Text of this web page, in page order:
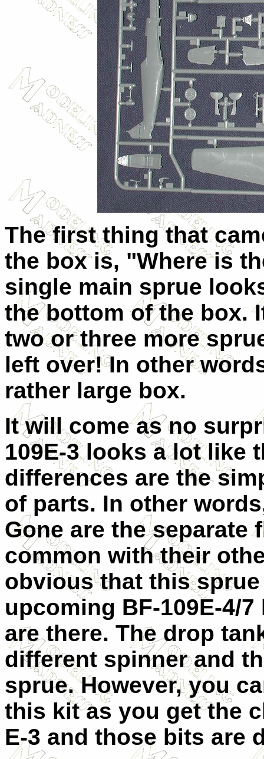
The first thing that
the box is, "Where is
single main sprue
the bottom of the box.
two or three more
left over! In other
rather large box.
It will come as no
109E-3 looks a lot like
differences are the
of parts. In other
Gone are the
common with their
obvious that this
upcoming BF-109E-4/
are there. The drop
different spinner and
sprue. However, you
this kit as you get the
E-3 and those bits are